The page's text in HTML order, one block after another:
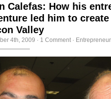
Calefas: How his
led him to
Valley
4th, 2009 · 1 Comment ·